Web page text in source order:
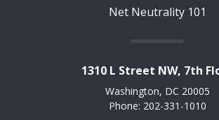
Net Neutrality 101
1310 L Street NW, 7th
Washington, DC 20005
Phone: 202-331-1010